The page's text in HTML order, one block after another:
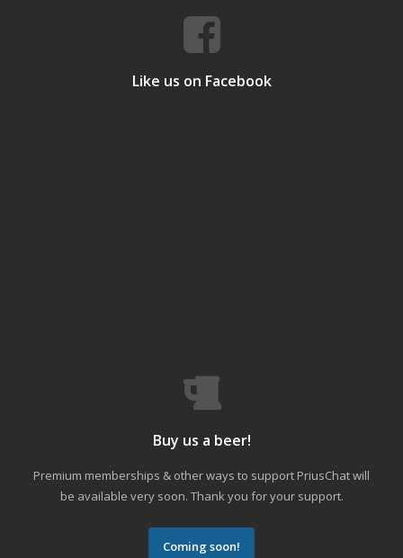
Like us on Facebook
Buy us a beer!
Premium memberships & other ways to support PriusChat will
be available very soon. Thank you for your support.
Coming soon!